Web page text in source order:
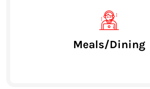
Meals/Dining